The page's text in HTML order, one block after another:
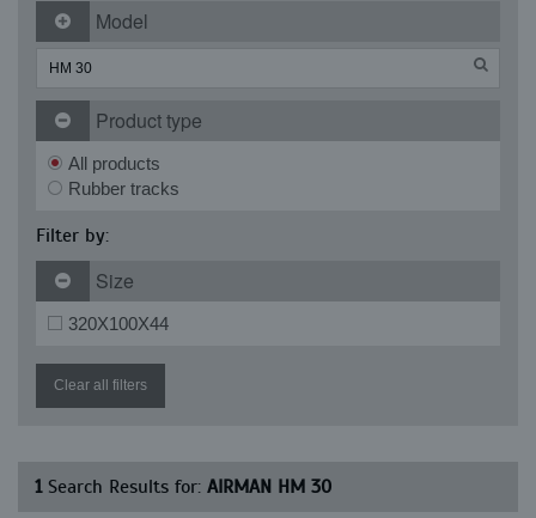
Model
Product type
All products
Rubber tracks
Filter by:
Size
320X100X44
Clear all filters
1Search Results for: AIRMAN HM 30